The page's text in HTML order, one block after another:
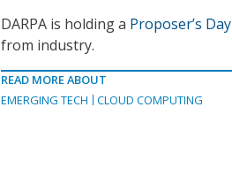
DARPA is holding a Proposer’s Day
from industry.
READ MORE ABOUT
EMERGING TECH
CLOUD COMPUTING